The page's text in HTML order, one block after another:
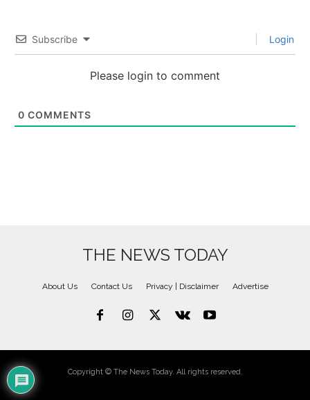
Subscribe Login
Please login to comment
0 COMMENTS
THE NEWS TODAY
About Us Contact Us Privacy | Disclaimer Advertise
Copyright © The News Today. All rights reserved.